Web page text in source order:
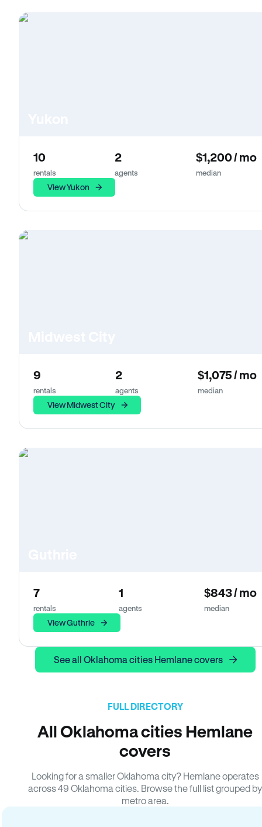
10
rentals
2
agents
$1,200 / mo
median
View Yukon
9
rentals
2
agents
$1,075 / mo
median
View Midwest City
7
rentals
1
agents
$843 / mo
median
View Guthrie
See all Oklahoma cities Hemlane covers
FULL DIRECTORY
All Oklahoma cities Hemlane
covers
Looking for a smaller Oklahoma city? Hemlane operates
across 49 Oklahoma cities. Browse the full list grouped by
metro area.